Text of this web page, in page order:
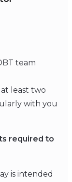
team
least two
with you
required to
is intended